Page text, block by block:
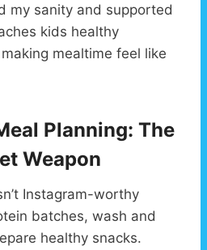
my sanity and supported
kids healthy
mealtime feel like
Planning: The
Weapon
Instagram-worthy
batches, wash and
healthy snacks.